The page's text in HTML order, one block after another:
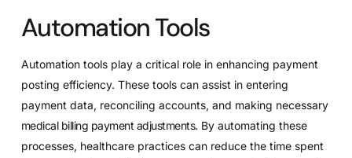
Automation Tools
Automation tools play a critical role in enhancing payment
posting efficiency. These tools can assist in entering
payment data, reconciling accounts, and making necessary
medical billing payment adjustments. By automating these
processes, healthcare practices can reduce the time spent